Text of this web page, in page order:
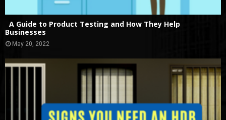
A Guide to Product Testing and How They Help
Businesses
May 20, 2022